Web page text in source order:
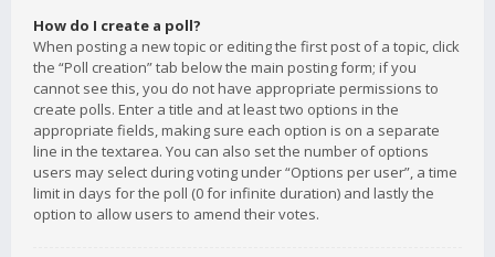
How do I create a poll?
When posting a new topic or editing the first post of a topic, click
the “Poll creation” tab below the main posting form; if you
cannot see this, you do not have appropriate permissions to
create polls. Enter a title and at least two options in the
appropriate fields, making sure each option is on a separate
line in the textarea. You can also set the number of options
users may select during voting under “Options per user”, a time
limit in days for the poll (0 for infinite duration) and lastly the
option to allow users to amend their votes.